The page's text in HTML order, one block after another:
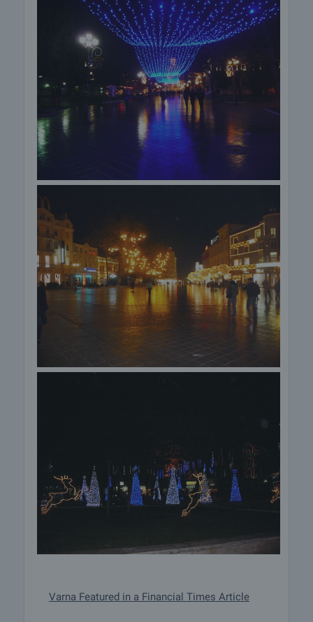
Varna Featured in a Financial Times Article